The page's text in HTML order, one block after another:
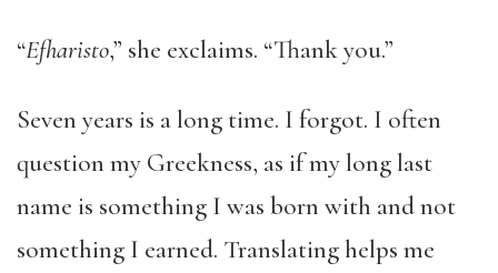
“Efharisto,” she exclaims. “Thank you.”
Seven years is a long time. I forgot. I often
question my Greekness, as if my long last
name is something I was born with and not
something I earned. Translating helps me